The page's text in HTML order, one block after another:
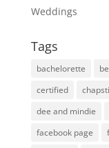
Weddings
Tags
bachelorette
certified
dee and mindie
facebook page